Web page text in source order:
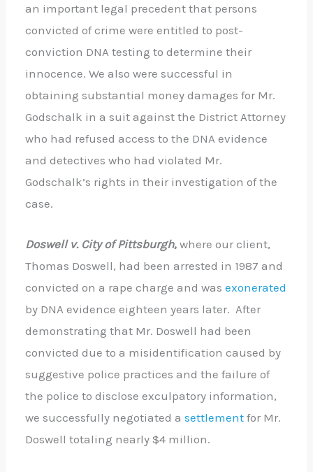
an important legal precedent that persons
convicted of crime were entitled to post-
conviction DNA testing to determine their
innocence. We also were successful in
obtaining substantial money damages for Mr.
Godschalk in a suit against the District Attorney
who had refused access to the DNA evidence
and detectives who had violated Mr.
Godschalk’s rights in their investigation of the
case.
Doswell v. City of Pittsburgh,where our client,
Thomas Doswell, had been arrested in 1987 and
convicted on a rape charge and wasexonerated
by DNA evidence eighteen years later. After
demonstrating that Mr. Doswell had been
convicted due to a misidentification caused by
suggestive police practices and the failure of
the police to disclose exculpatory information,
we successfully negotiated asettlement for Mr.
Doswell totaling nearly $4 million.